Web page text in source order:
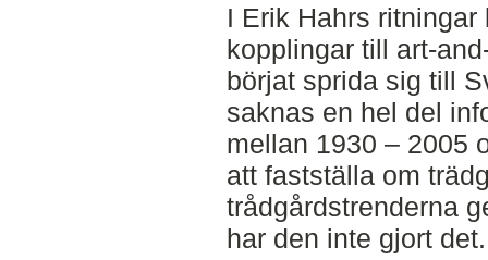
I Erik Hahrs
kopplingar till art-
börjat sprida sig till
saknas en hel del
mellan 1930 – 2005
att fastställa om
trådgårdstrenderna
har den inte gjort